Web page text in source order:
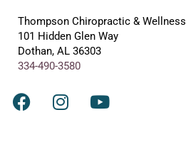
Thompson Chiropractic & Wellness
101 Hidden Glen Way
Dothan, AL 36303
334-490-3580